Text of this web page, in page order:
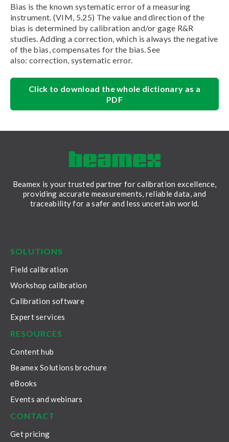
Bias is the known systematic error of a measuring
instrument. (VIM, 5.25) The value and direction of the
bias is determined by calibration and/or gage R&R
studies. Adding a correction, which is always the negative
of the bias, compensates for the bias. See
also: correction, systematic error.
Click to download the whole dictionary as a
PDF
Beamex is your trusted partner for calibration excellence,
providing accurate measurements, reliable data, and
traceability for a safer and less uncertain world.
SOLUTIONS
Field calibration
Workshop calibration
Calibration software
Expert services
RESOURCES
Content hub
Beamex Solutions brochure
eBooks
Events and webinars
CONTACT
Get pricing